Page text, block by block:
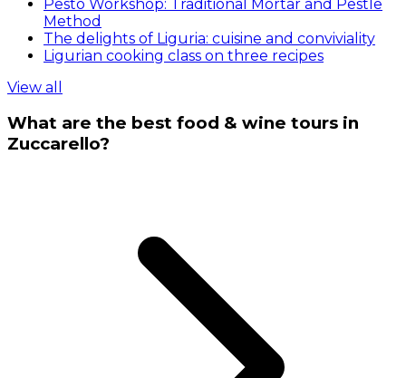
Pesto Workshop: Traditional Mortar and Pestle
Method
The delights of Liguria: cuisine and conviviality
Ligurian cooking class on three recipes
View all
What are the best food & wine tours in
Zuccarello?